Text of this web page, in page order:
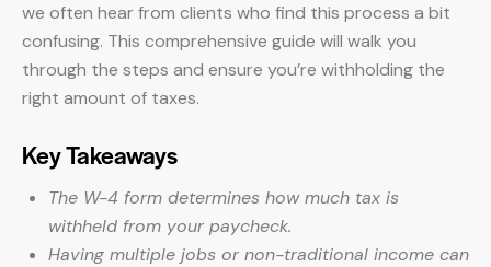
we often hear from clients who find this process a bit
confusing. This comprehensive guide will walk you
through the steps and ensure you’re withholding the
right amount of taxes.
Key Takeaways
The W-4 form determines how much tax is
withheld from your paycheck.
Having multiple jobs or non-traditional income can